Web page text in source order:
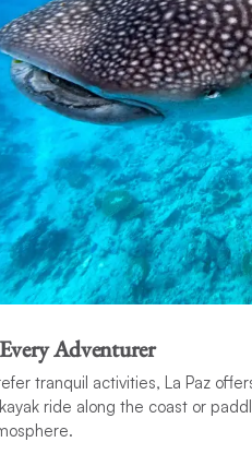
Adventurer
tranquil activities, La Paz
ride along the coast or